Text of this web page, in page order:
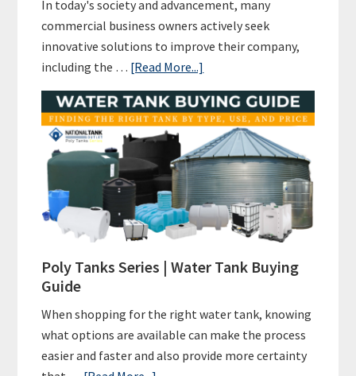
In today's society and advancement, many
commercial business owners actively seek
innovative solutions to improve their company,
including the … [Read More...]
Rainwater
Harvesting
for
Commercial
Businesses
and
Beyond:
A
Initiative
A
Sustainable
Future
Poly Tanks Series | Water Tank Buying
Guide
When shopping for the right water tank, knowing
what options are available can make the process
easier and faster and also provide more certainty